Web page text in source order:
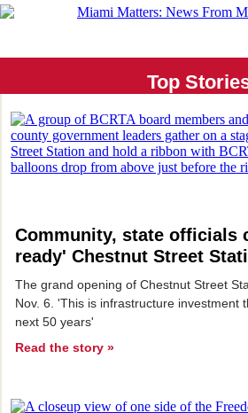
Top
Community, state officials
ready' Chestnut Street
The grand opening of Chestnut Street
Nov. 6. 'This is infrastructure investment
next 50 years'
Read the story »